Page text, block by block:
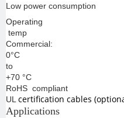
Low power consumption
Operating
temp
Commercial:
0°C
to
+70 °C
RoHS compliant
ULcertification cables
Applications